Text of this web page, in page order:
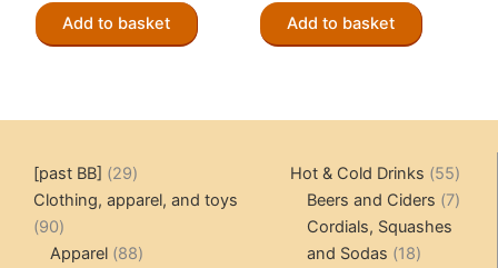
Add to basket Add to basket
[past BB] 2929
products
Clothing, apparel, and toys
9090
products
Apparel 8888
Hot & Cold Drinks 5555
Beers and Ciders 77
Cordials, Squashes
and Sodas
1818